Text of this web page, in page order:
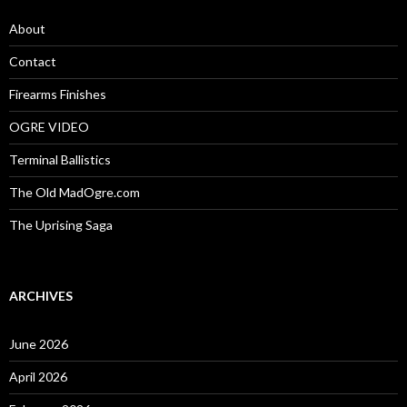
o
r
:
About
Contact
Firearms Finishes
OGRE VIDEO
Terminal Ballistics
The Old MadOgre.com
The Uprising Saga
ARCHIVES
June 2026
April 2026